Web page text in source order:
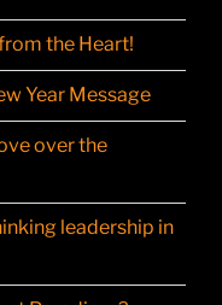
the Heart!
Year Message
over the
leadership in